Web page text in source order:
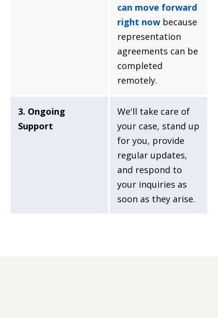
can move forward
right nowbecause
representation
agreements can be
completed
remotely.
3. Ongoing
Support
We'll take care of
your case, stand up
for you, provide
regular updates,
and respond to
your inquiries as
soon as they arise.